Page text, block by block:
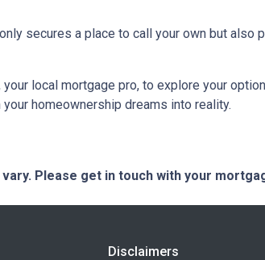
secures a place to call your own but
local mortgage pro, to explore your
homeownership dreams into reality.
Please get in touch with your
Disclaimers